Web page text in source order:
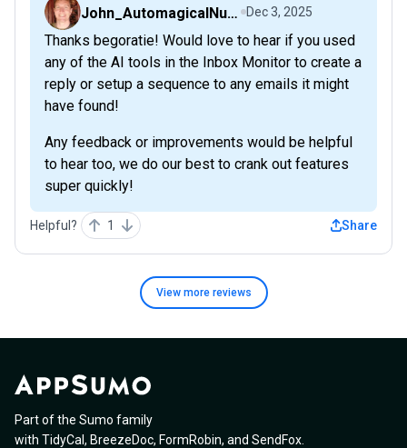
John_AutomagicalNudge Dec 3, 2025
Thanks begoratie! Would love to hear if you used
any of the AI tools in the Inbox Monitor to create a
reply or setup a sequence to any emails it might
have found!
Any feedback or improvements would be helpful
to hear too, we do our best to crank out features
super quickly!
Helpful? 1 Share
View more reviews
Part of the Sumo family
with TidyCal , BreezeDoc, FormRobin, and SendFox